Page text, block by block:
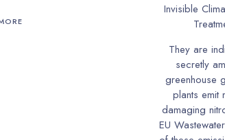
Invisible
They are
secretly
greenhouse
plants emit
damaging
EU